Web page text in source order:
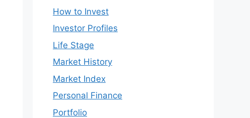
How to Invest
Investor Profiles
Life Stage
Market History
Market Index
Personal Finance
Portfolio